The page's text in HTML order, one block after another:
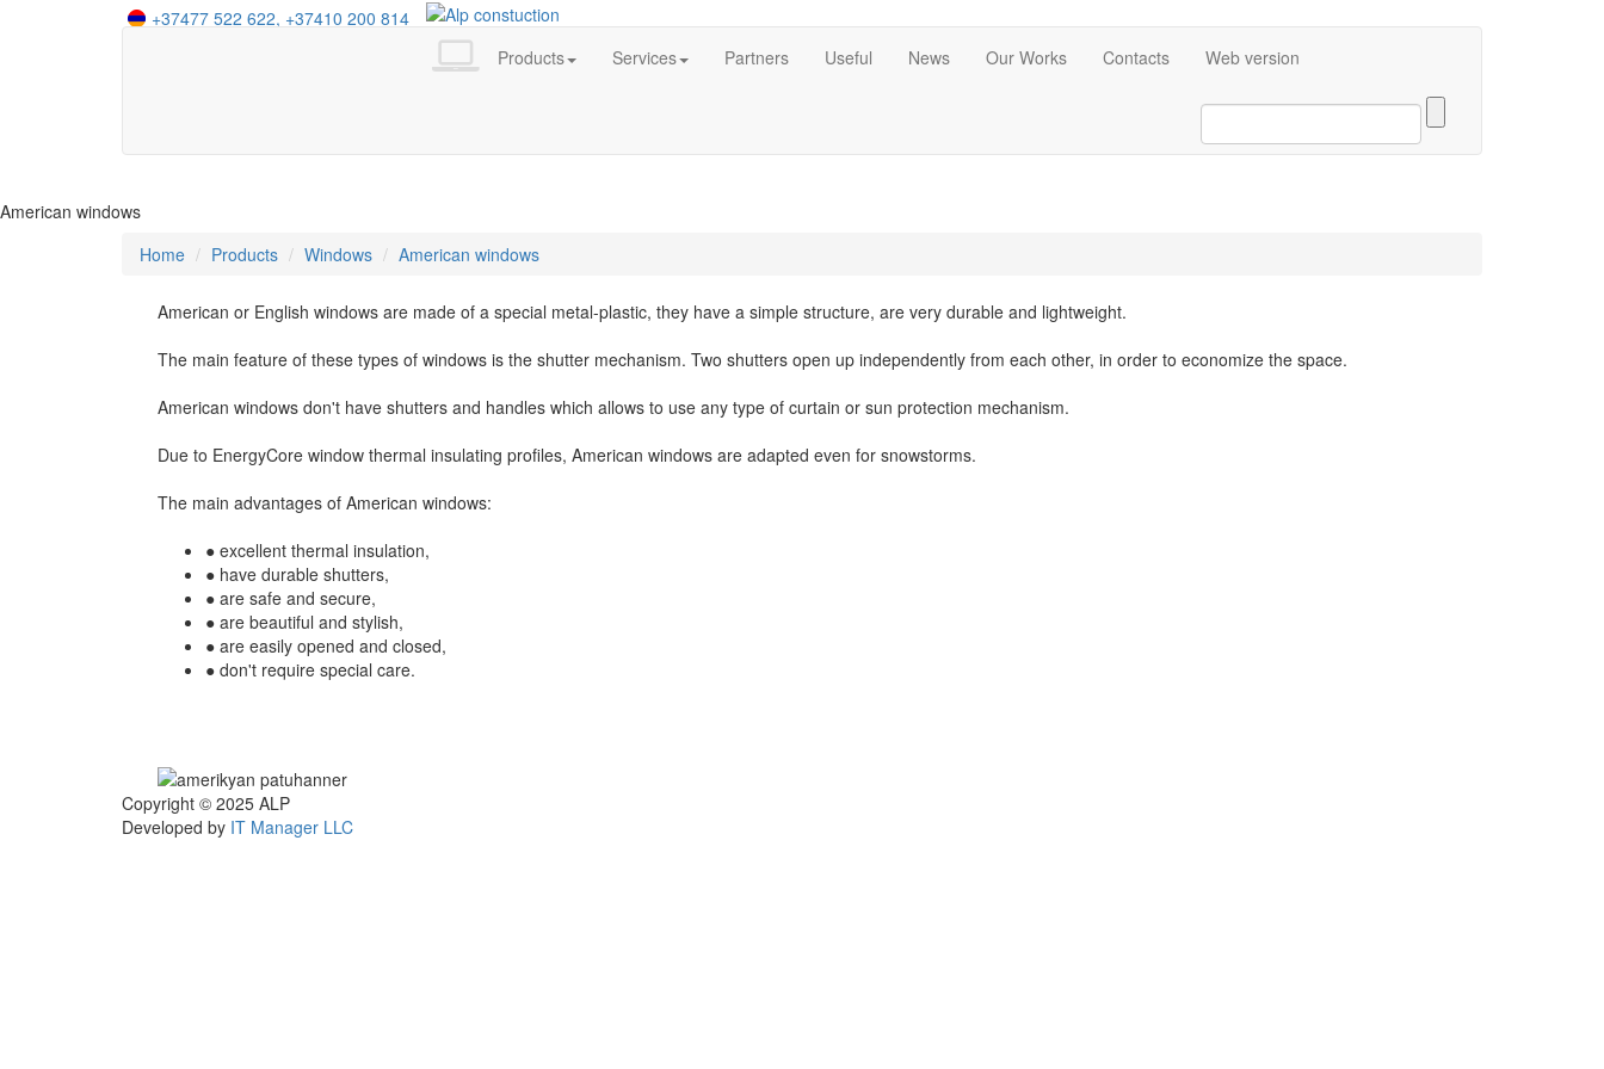
eng
+37477 522 622, +37410 200 814
Products Services Partners Useful News Our Works Contacts Web version
American windows
Home
Products Windows American windows
American or English windows are made of a special metal-plastic, they have a simple structure, are very durable and lightweight.
The main feature of these types of windows is the shutter mechanism. Two shutters open up independently from each other, in order to economize the space.
American windows don't have shutters and handles which allows to use any type of curtain or sun protection mechanism.
Due to EnergyCore window thermal insulating profiles, American windows are adapted even for snowstorms.
The main advantages of American windows:
● excellent thermal insulation,
● have durable shutters,
● are safe and secure,
● are beautiful and stylish,
● are easily opened and closed,
● don't require special care.
Copyright © 2025 ALP
Developed by IT Manager LLC